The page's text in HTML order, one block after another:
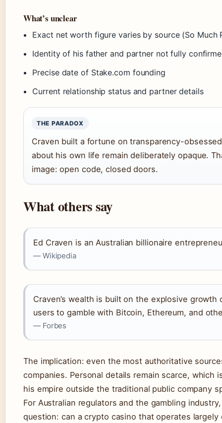
What’s unclear
Exact net worth figure varies by source (So Much
Identity of his father and partner not fully
Precise date of Stake.com founding
Current relationship status and partner details
THE PARADOX
Craven built a fortune on transparency-
about his own life remain deliberately opaque.
image: open code, closed doors.
What others say
Ed Craven is an Australian billionaire
— Wikipedia
Craven’s wealth is built on the explosive
users to gamble with Bitcoin, Ethereum, and
— Forbes
The implication: even the most authoritative
companies. Personal details remain scarce, which
his empire outside the traditional public company
For Australian regulators and the gambling
question: can a crypto casino that operates